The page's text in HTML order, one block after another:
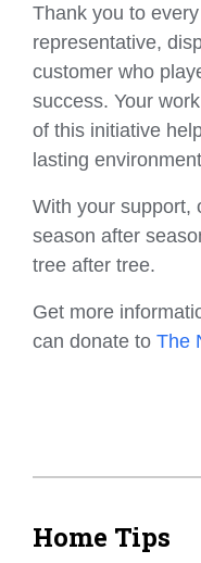
Thank you to
representative,
customer who
success. Your
of this initiative
lasting
With your support,
season after
tree after tree.
Get more
can donate to The
Home Tips